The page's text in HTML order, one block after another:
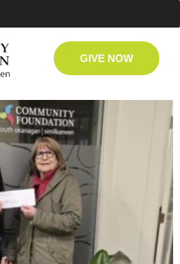
GIVE NOW